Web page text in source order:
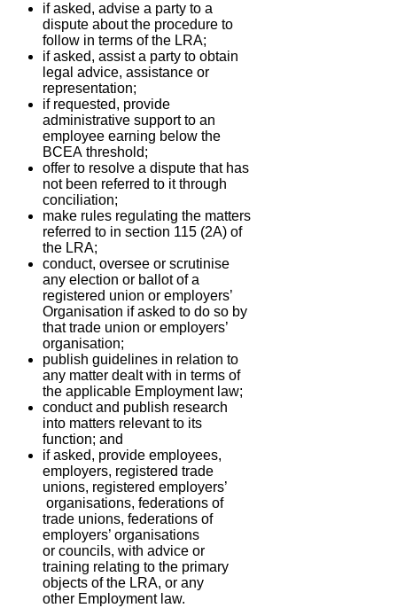
if asked, advise a party to a
dispute about the procedure to
follow in terms of the LRA;
if asked, assist a party to obtain
legal advice, assistance or
representation;
if requested, provide
administrative support to an
employee earning below the
BCEA threshold;
offer to resolve a dispute that has
not been referred to it through
conciliation;
make rules regulating the matters
referred to in section 115 (2A) of
the LRA;
conduct, oversee or scrutinise
any election or ballot of a
registered union or employers’
Organisation if asked to do so by
that trade union or employers’
organisation;
publish guidelines in relation to
any matter dealt with in terms of
the applicable Employment law;
conduct and publish research
into matters relevant to its
function; and
if asked, provide employees,
employers, registered trade
unions, registered employers’
organisations, federations of
trade unions, federations of
employers’ organisations
or councils, with advice or
training relating to the primary
objects of the LRA, or any
other Employment law.